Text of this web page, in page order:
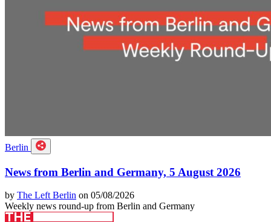
Berlin
News from Berlin and Germany, 5 August 2026
by The Left Berlin on 05/08/2026
Weekly news round-up from Berlin and Germany